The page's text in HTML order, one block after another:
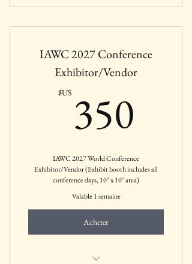
panels, and CEUs
Includes May 19th Pre-Conference
IAWC 2027 Conference
Exhibitor/Vendor
$US 350
IAWC 2027 World Conference
Exhibitor/Vendor (Exhibit booth includes all
conference days, 10" x 10" area)
Valable 1 semaine
Acheter